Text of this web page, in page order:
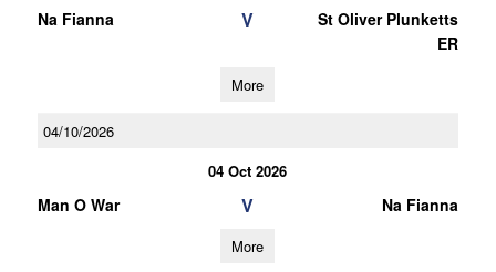
Na Fianna V
St Oliver Plunketts
ER
More
04/10/2026
04 Oct 2026
Man O War V Na Fianna
More